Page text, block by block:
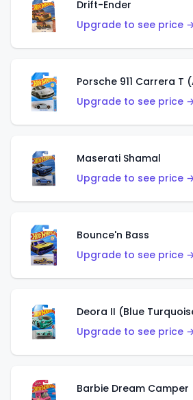
Drift-Ender
Upgrade to see price
Porsche 911 Carrera T
Upgrade to see price
Maserati Shamal
Upgrade to see price
Bounce'n Bass
Upgrade to see price
Deora II (Blue
Upgrade to see price
Barbie Dream Camper